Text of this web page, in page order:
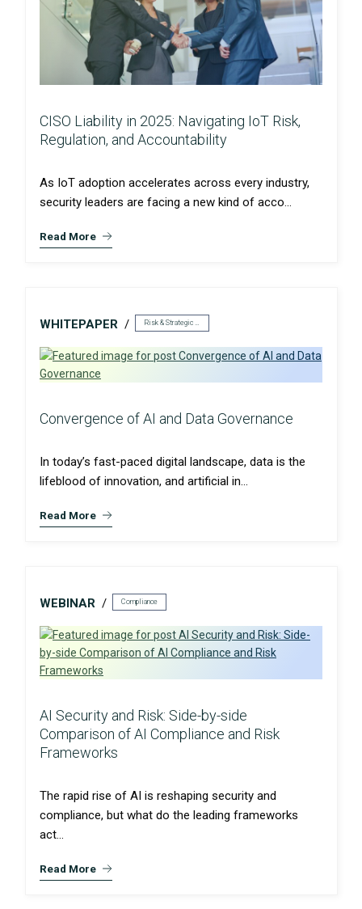
CISO Liability in 2025: Navigating IoT Risk,
Regulation, and Accountability
As IoT adoption accelerates across every industry,
security leaders are facing a new kind of acco...
Read More
WHITEPAPER
Convergence of AI and Data Governance
In today’s fast-paced digital landscape, data is the
lifeblood of innovation, and artificial in...
Read More
WEBINAR Compliance
AI Security and Risk: Side-by-side
Comparison of AI Compliance and Risk
Frameworks
The rapid rise of AI is reshaping security and
compliance, but what do the leading frameworks
act...
Read More